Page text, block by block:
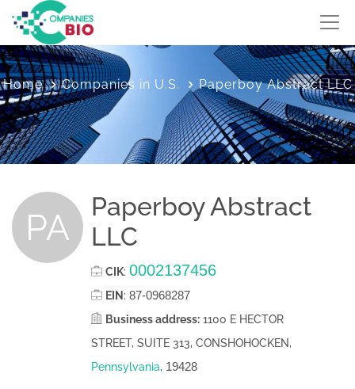
Home Companies in U.S. Paperboy Abstract LLC
PA
Paperboy Abstract
LLC
CIK: 0002137456
EIN : 87-0968287
Business address: 1100 E HECTOR
STREET, SUITE 313, CONSHOHOCKEN,
Pennsylvania, 19428